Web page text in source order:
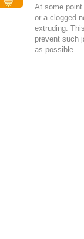
At some
or a clogged
extruding.
prevent such
as possible.